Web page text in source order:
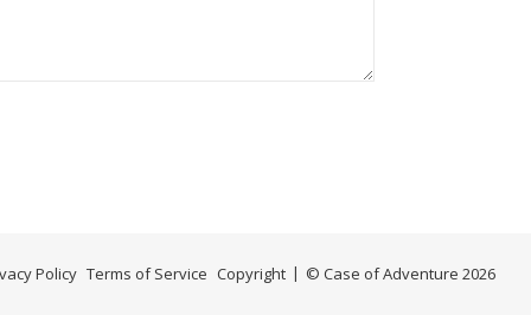
© Case of Adventure 2026
Policy Terms of Service Copyright